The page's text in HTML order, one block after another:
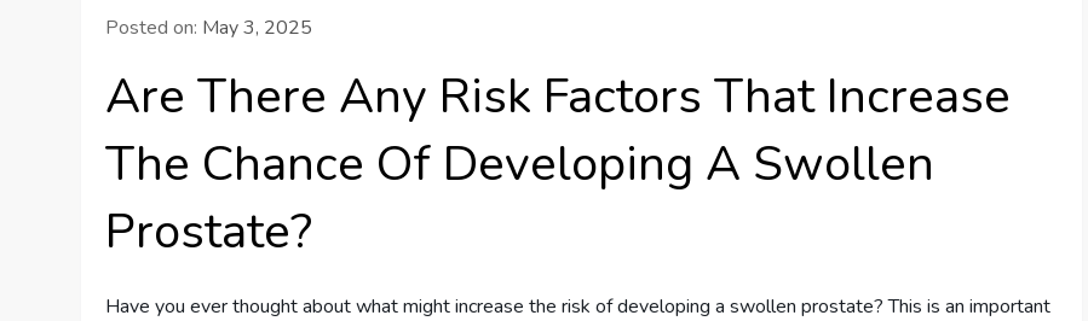
Posted on: May 3, 2025
Are There Any Risk Factors That Increase
The Chance Of Developing A Swollen
Prostate?
Have you ever thought about what might increase the risk of developing a swollen prostate? This is an important